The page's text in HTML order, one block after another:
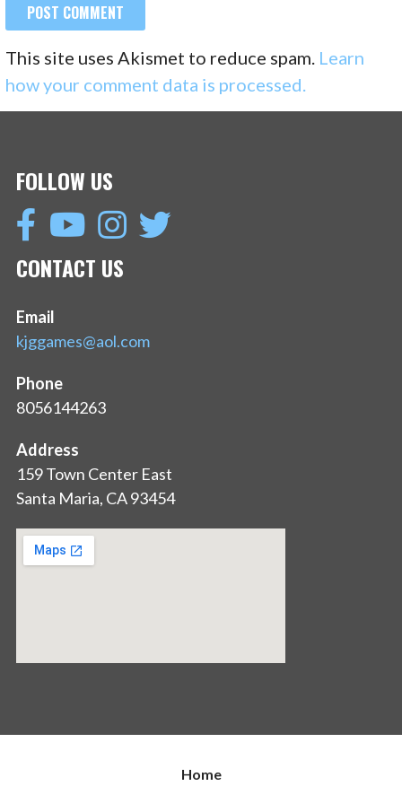
This site uses Akismet to reduce spam. Learn
how your comment data is processed.
FOLLOW US
CONTACT US
Email
kjggames@aol.com
Phone
8056144263
Address
159 Town Center East
Santa Maria, CA 93454
Home